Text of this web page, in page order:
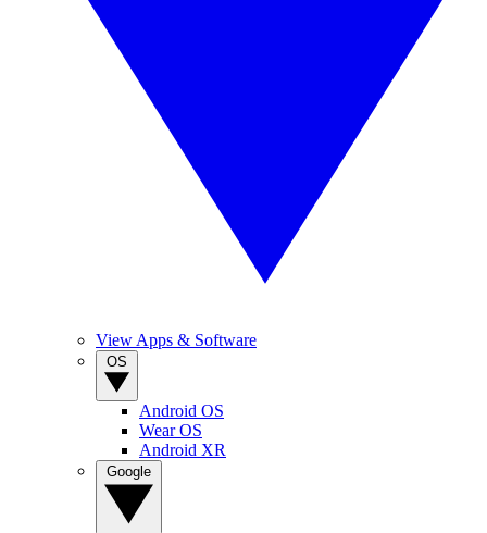
View Apps & Software
Android OS
Wear OS
Android XR